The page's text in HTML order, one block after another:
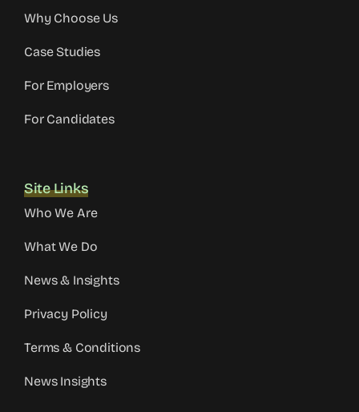
Why Choose Us
Case Studies
For Employers
For Candidates
Site Links
Who We Are
What We Do
News & Insights
Privacy Policy
Terms & Conditions
News Insights